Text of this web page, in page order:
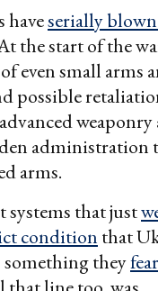
haveserially
the start of the
even small arms
possible
weaponry
administration
arms.
systems that just
condition that
they